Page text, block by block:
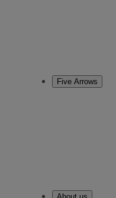
Five Arrows